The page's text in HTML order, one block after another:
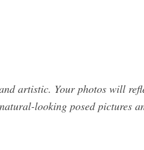
artistic. Your photos will
looking posed pictures